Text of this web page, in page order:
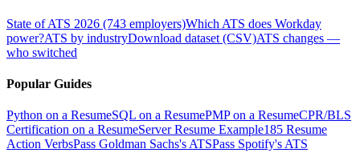
State of ATS 2026 (743 employers)Which ATS does Workday
power?ATS by industryDownload dataset (CSV)ATS changes —
who switched
Popular Guides
Python on a ResumeSQL on a ResumePMP on a ResumeCPR/BLS
Certification on a ResumeServer Resume Example185 Resume
Action VerbsPass Goldman Sachs's ATSPass Spotify's ATS